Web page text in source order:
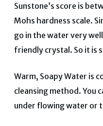
Sunstone’s score is
Mohs hardness scale.
go in the water very
friendly crystal. So it is
Warm, Soapy Water is
cleansing method. You
under flowing water or